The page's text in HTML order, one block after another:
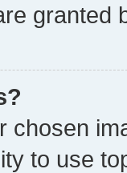
granted
chosen
to use